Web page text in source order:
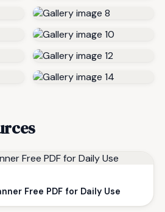
Free PDF for Daily Use